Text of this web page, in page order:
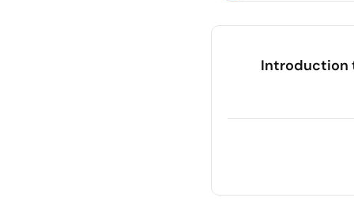
Introduction